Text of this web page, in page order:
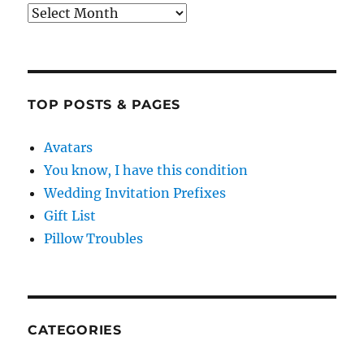
Archives
TOP POSTS & PAGES
Avatars
You know, I have this condition
Wedding Invitation Prefixes
Gift List
Pillow Troubles
CATEGORIES